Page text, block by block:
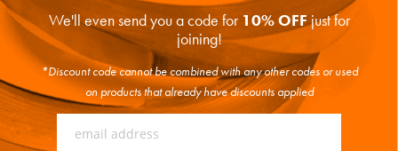
We'll even send you a code for 10% OFFjust for
joining!
*Discount code cannot be combined with any other codes or used
on products that already have discounts applied